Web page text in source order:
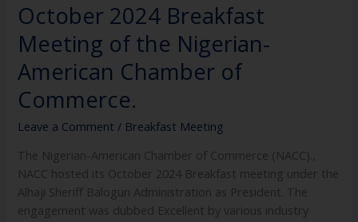
October 2024 Breakfast
Meeting of the Nigerian-
American Chamber of
Commerce.
Leave a Comment / Breakfast Meeting
The Nigerian-American Chamber of Commerce (NACC).,
NACC hosted its October 2024 Breakfast meeting under the
Alhaji Sheriff Balogun Administration as President. The
engagement was dubbed Excellent by various industry